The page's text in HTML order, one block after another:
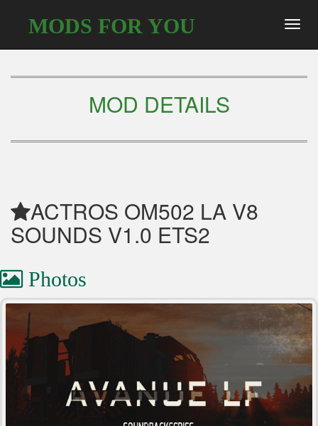
MODS FOR YOU
MOD DETAILS
ACTROS OM502 LA V8
SOUNDS V1.0 ETS2
Photos